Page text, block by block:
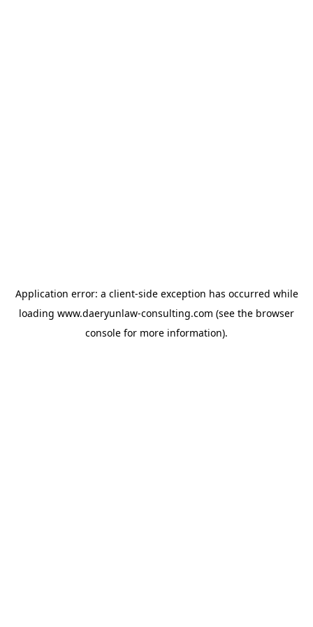
Application error: a client-side exception has occurred while
loading www.daeryunlaw-consulting.com (see the browser
console for more information).